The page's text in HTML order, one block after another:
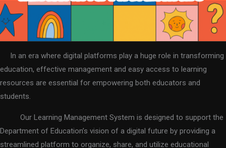
In an era where digital platforms play a huge role in transforming
education, effective management and easy access to learning
resources are essential for empowering both educators and
students.
Our Learning Management System is designed to support the
Department of Education’s vision of a digital future by providing a
streamlined platform to organize, share, and utilize educational